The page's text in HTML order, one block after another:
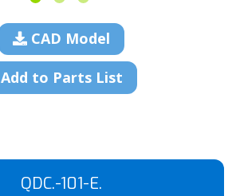
CAD Model
Add to Parts List
QDC.-101-E.